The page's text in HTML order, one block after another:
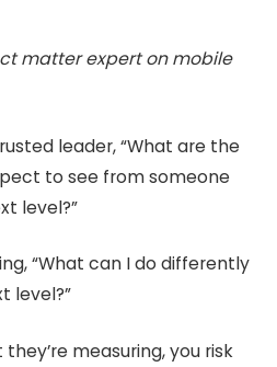
matter expert on mobile
leader, “What are the
to see from someone
level?”
“What can I do differently
level?”
measuring, you risk